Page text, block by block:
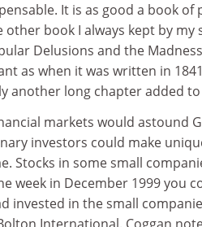
It is as good a book of
other book I always kept by my
Delusions and the
as when it was written in
another long chapter added
markets would astound
investors could make
Stocks in some small
week in December 1999 you
invested in the small
International. Coggan